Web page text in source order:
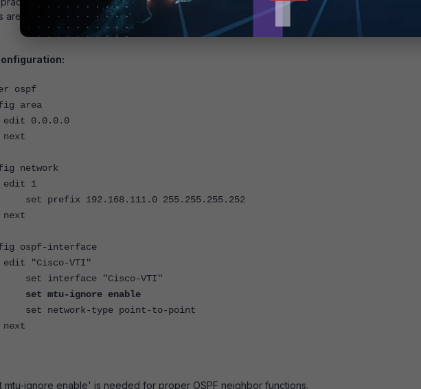
are mirrors of one another, so traffic can flow in either direction.
ospf
1
192.168.111.0 255.255.255.252
interface
VTI"
"Cisco-VTI"
set mtu-ignore enable
type point-to-point
mtu-ignore enable' is needed for proper OSPF neighbor functions.